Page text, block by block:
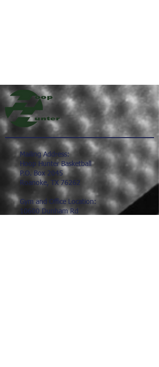
Mailing Address:
Hoop Hunter Basketball
P.O. Box 2045
Roanoke, TX 76262
Gym and Office Location:
10600 Dunham Rd